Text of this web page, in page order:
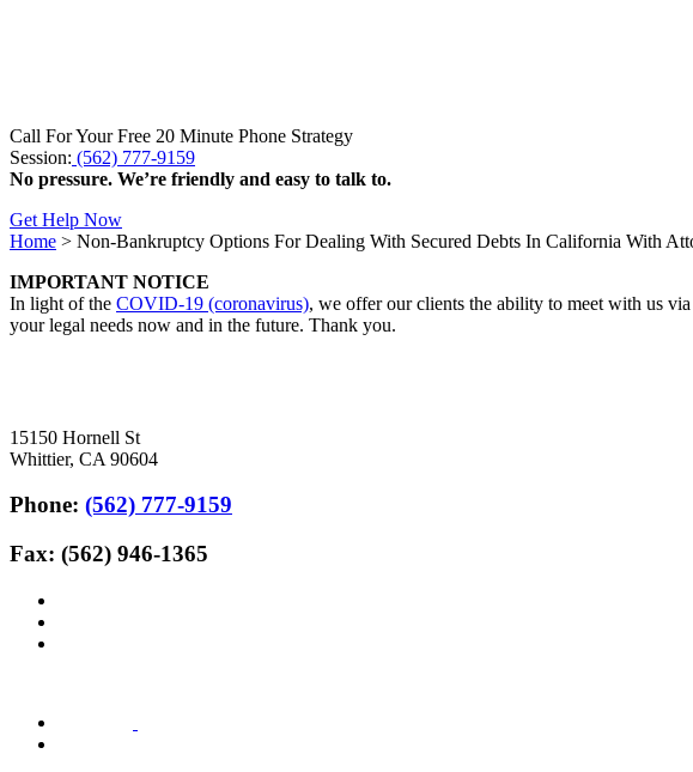
Call For Your Free 20 Minute Phone Strategy
Session: (562) 777-9159
No pressure. We’re friendly and easy to talk to.
Get Help Now
Home > Non-Bankruptcy Options For Dealing With Secured Debts In California With
IMPORTANT NOTICE
In light of the COVID-19 (coronavirus), we offer our clients the ability to meet with us
your legal needs now and in the future. Thank you.
15150 Hornell St
Whittier, CA 90604
Phone: (562) 777-9159
Fax: (562) 946-1365